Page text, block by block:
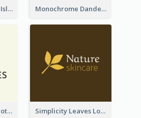
Coconut Trees On Island Logo For Holiday Travelling Monochrome Dandelion Flower Logo
Cartoon Graphic Potted Plant Logo Simplicity Leaves Logo For Body Care Store